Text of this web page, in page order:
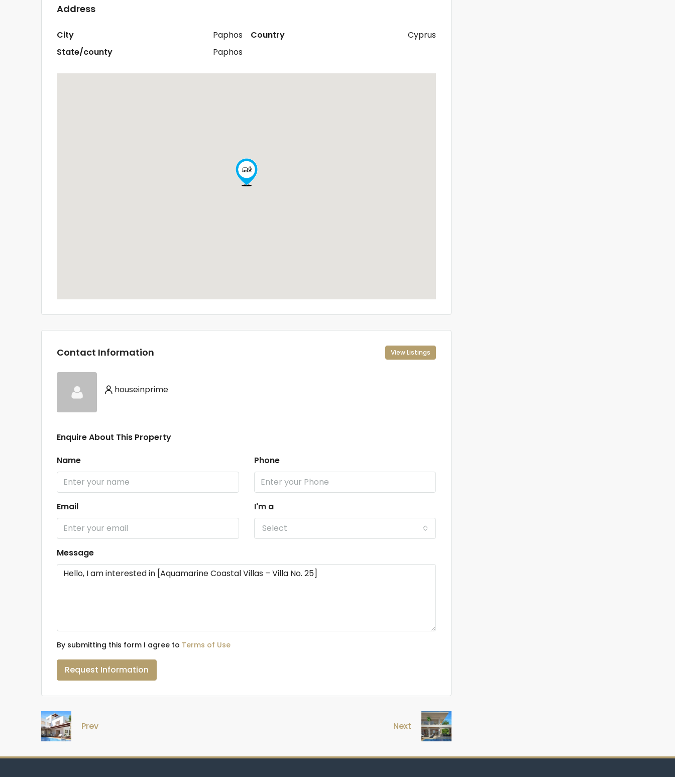
Address
City
Paphos
State/county
Paphos
Country Cyprus
Contact Information View Listings
houseinprime
Enquire About This Property
Name
Phone
Email
I'm a
Select
Message
By submitting this form I agree to Terms of Use
Request Information
Prev Next